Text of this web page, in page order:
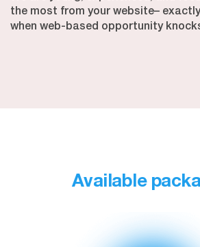
the most from your website–
when web-based opportunity
Available